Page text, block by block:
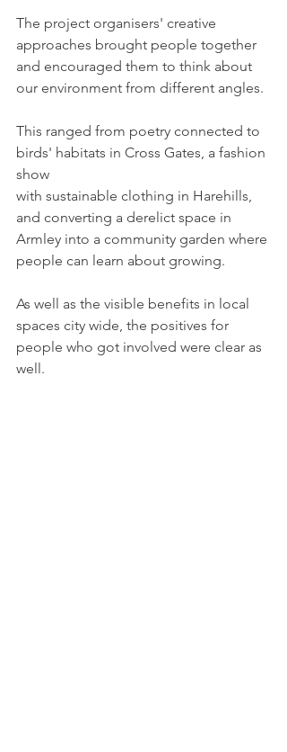
The project organisers' creative
approaches brought people together
and encouraged them to think about
our environment from different angles.
This ranged from poetry connected to
birds' habitats in Cross Gates, a fashion
show
with sustainable clothing in Harehills,
and converting a derelict space in
Armley into a community garden where
people can learn about growing.
As well as the visible benefits in local
spaces city wide, the positives for
people who got involved were clear as
well.